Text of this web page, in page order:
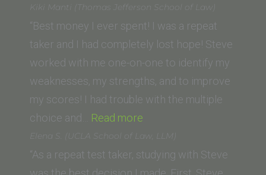
(King’s
College
London
and
PUC-
SP
Brazil)”
Kiki Manti (Thomas Jefferson School of Law)
“Best money I ever spent! I was a repeat
taker and I had completely lost hope! Steve
worked with me one-on-one to identify my
weaknesses, my strengths, and to improve
my scores! I had trouble with the multiple
choice and… Read more
Manti
(Thomas
Jefferson
Elena S. (UCLA School of Law, LLM)
“As a repeat test taker, studying with Steve